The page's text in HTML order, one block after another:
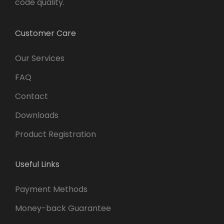
Customer Care
Our Services
FAQ
Contact
Downloads
Product Registration
Useful Links
Payment Methods
Money-back Guarantee